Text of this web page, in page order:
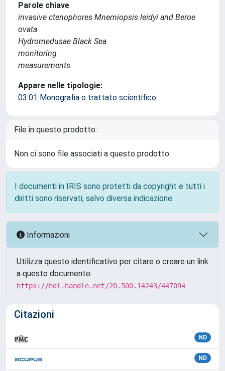
Parole chiave
invasive ctenophores Mnemiopsis leidyi and Beroe
ovata
Hydromedusae Black Sea
monitoring
measurements
Appare nelle tipologie:
03.01 Monografia o trattato scientifico
File in questo prodotto:
Non ci sono file associati a questo prodotto.
I documenti in IRIS sono protetti da copyright e tutti i
diritti sono riservati, salvo diversa indicazione.
Informazioni
Utilizza questo identificativo per citare o creare un link
a questo documento:
https://hdl.handle.net/20.500.14243/447094
Citazioni
ND
ND